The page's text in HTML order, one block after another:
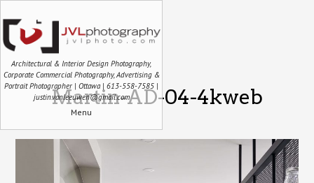
Architectural & Interior Design Photography,
Corporate Commercial Photography, Advertising &
Portrait Photographer | Ottawa | 613-558-7585 |
justin.vanleeuwen@gmail.com
Menu
Martin-AD-04-4kweb